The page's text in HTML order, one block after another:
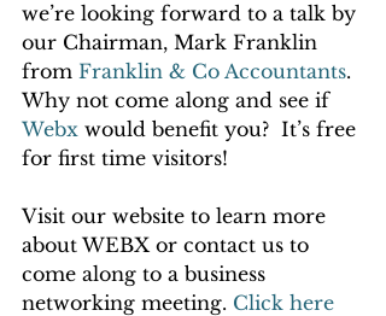
we’re looking forward to a talk by
our Chairman, Mark Franklin
from Franklin & Co Accountants.
Why not come along and see if
Webx would benefit you?  It’s free
for first time visitors!
Visit our website to learn more
about WEBX or contact us to
come along to a business
networking meeting. Click here